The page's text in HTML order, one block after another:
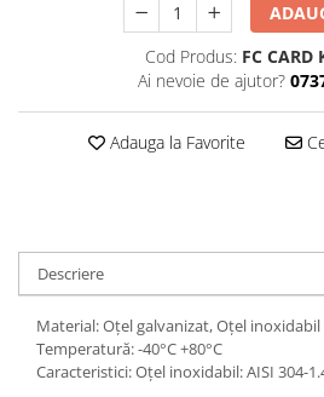
Cod Produs: FC CARD
Ai nevoie de ajutor?
Adauga la Favorite
Descriere
Material: Oțel galvanizat, Oțel inoxidabil
Temperatură: -40°C +80°C
Caracteristici: Oțel inoxidabil: AISI 304-